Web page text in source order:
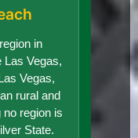
in
Las Vegas,
Vegas,
rural and
no region is
State.